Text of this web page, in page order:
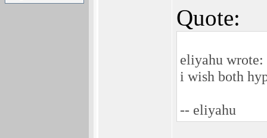
Quote:
eliyahu wrote:
i wish both
-- eliyahu